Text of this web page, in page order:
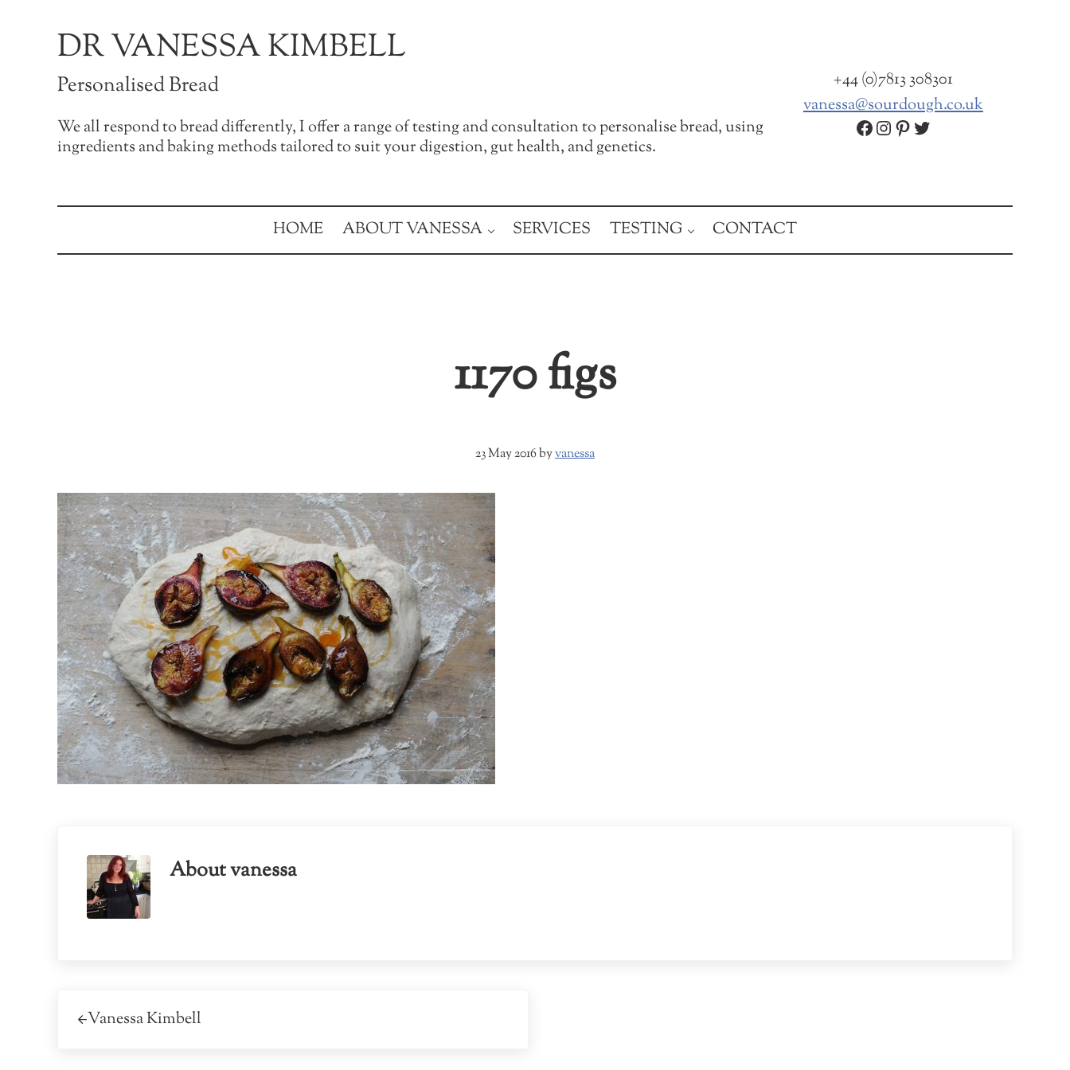
DR VANESSA KIMBELL
Personalised Bread
We all respond to bread differently, I offer a range of testing and consultation to personalise bread, using
ingredients and baking methods tailored to suit your digestion, gut health, and genetics.
+44 (0)7813 308301
vanessa@sourdough.co.uk
Facebook
Instagram
Pinterest
Twitter
HOME ABOUT VANESSA SERVICES TESTING CONTACT
1170 figs
23 May 2016byvanessa
Aboutvanessa
Vanessa Kimbell